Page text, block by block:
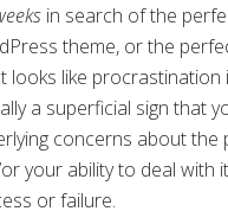
in search of the
theme, or the
looks like procrastination
a superficial sign that
concerns about the
your ability to deal with
or failure.